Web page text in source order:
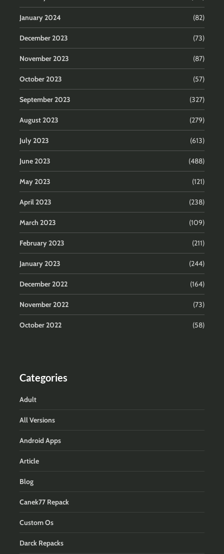
January 2024 (82)
December 2023 (73)
November 2023 (87)
October 2023 (57)
September 2023 (327)
August 2023 (279)
July 2023 (613)
June 2023 (488)
May 2023 (121)
April 2023 (238)
March 2023 (109)
February 2023 (211)
January 2023 (244)
December 2022 (164)
November 2022 (73)
October 2022 (58)
Categories
Adult
All Versions
Android Apps
Article
Blog
Canek77 Repack
Custom Os
Darck Repacks